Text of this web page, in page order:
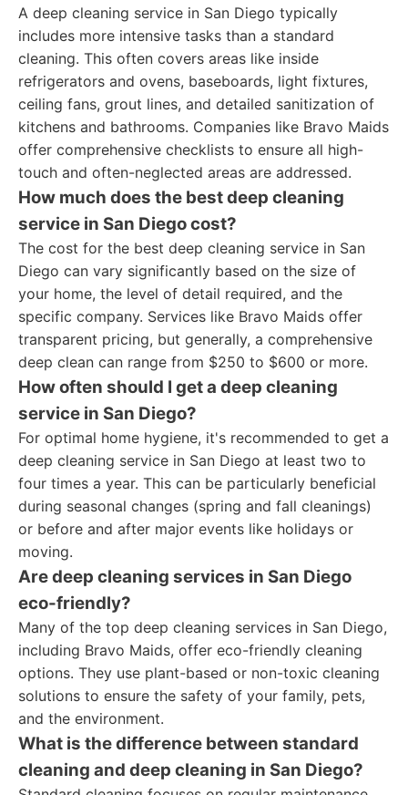
A deep cleaning service in San Diego typically
includes more intensive tasks than a standard
cleaning. This often covers areas like inside
refrigerators and ovens, baseboards, light fixtures,
ceiling fans, grout lines, and detailed sanitization of
kitchens and bathrooms. Companies like Bravo Maids
offer comprehensive checklists to ensure all high-
touch and often-neglected areas are addressed.
How much does the best deep cleaning
service in San Diego cost?
The cost for the best deep cleaning service in San
Diego can vary significantly based on the size of
your home, the level of detail required, and the
specific company. Services like Bravo Maids offer
transparent pricing, but generally, a comprehensive
deep clean can range from $250 to $600 or more.
How often should I get a deep cleaning
service in San Diego?
For optimal home hygiene, it's recommended to get a
deep cleaning service in San Diego at least two to
four times a year. This can be particularly beneficial
during seasonal changes (spring and fall cleanings)
or before and after major events like holidays or
moving.
Are deep cleaning services in San Diego
eco-friendly?
Many of the top deep cleaning services in San Diego,
including Bravo Maids, offer eco-friendly cleaning
options. They use plant-based or non-toxic cleaning
solutions to ensure the safety of your family, pets,
and the environment.
What is the difference between standard
cleaning and deep cleaning in San Diego?